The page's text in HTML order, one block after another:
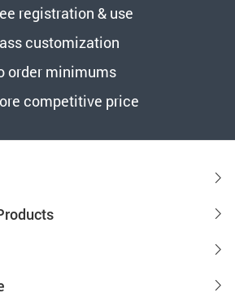
registration & use
customization
order minimums
competitive price